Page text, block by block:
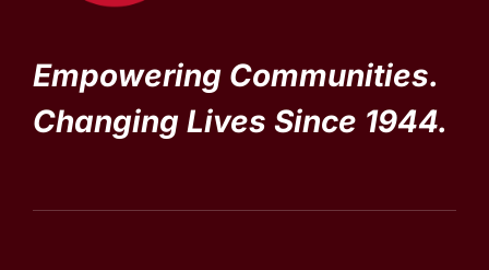
Empowering Communities.
Changing Lives Since 1944.